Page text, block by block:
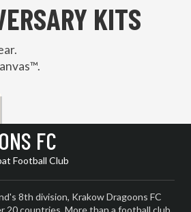
KITS
FC
Football Club
8th division, Krakow Dragoons FC
20 countries. More than a football club,